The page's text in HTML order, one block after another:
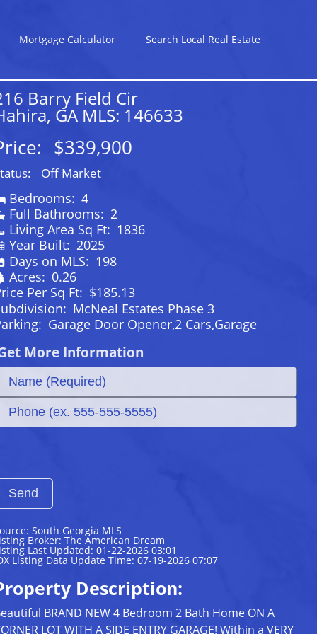
Mortgage Calculator Search Local Real Estate
Barry Field Cir
GA MLS: 146633
$339,900
Off Market
Bedrooms: 4
Full Bathrooms: 2
Living Area Sq Ft: 1836
Year Built: 2025
Days on MLS: 198
Acres: 0.26
Per Sq Ft: $185.13
McNeal Estates Phase 3
Garage Door Opener,2 Cars,Garage
More Information
South Georgia MLS
Broker: The American Dream
Last Updated: 01-22-2026 03:01
Listing Data Update Time: 07-19-2026 07:07
Description:
BRAND NEW 4 Bedroom 2 Bath Home ON A
LOT WITH A SIDE ENTRY GARAGE! Within a VERY